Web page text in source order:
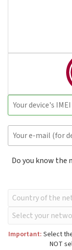
Do you know the
Important: Select
NOT